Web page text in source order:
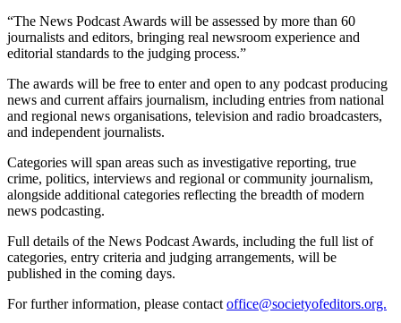
“The News Podcast Awards will be assessed by more than 60
journalists and editors, bringing real newsroom experience and
editorial standards to the judging process.”
The awards will be free to enter and open to any podcast producing
news and current affairs journalism, including entries from national
and regional news organisations, television and radio broadcasters,
and independent journalists.
Categories will span areas such as investigative reporting, true
crime, politics, interviews and regional or community journalism,
alongside additional categories reflecting the breadth of modern
news podcasting.
Full details of the News Podcast Awards, including the full list of
categories, entry criteria and judging arrangements, will be
published in the coming days.
For further information, please contactoffice@societyofeditors.org.